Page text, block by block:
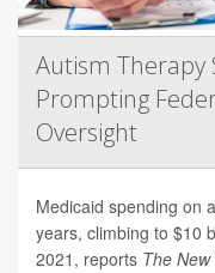
Autism Therapy
Prompting
Oversight
Medicaid spending on
years, climbing to $10
2021, reports The